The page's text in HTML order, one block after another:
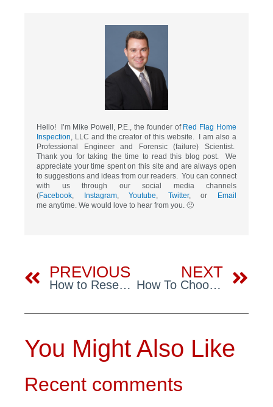
Hello! I’m Mike Powell, P.E., the founder of Red Flag Home
Inspection, LLC and the creator of this website. I am also a
Professional Engineer and Forensic (failure) Scientist.
Thank you for taking the time to read this blog post. We
appreciate your time spent on this site and are always open
to suggestions and ideas from our readers. You can connect
with us through our social media channels
(Facebook, Instagram,Youtube, Twitter, or
Email
me anytime. We would love to hear from you. 🙂
Prev
PREVIOUS
How to Research the History of a House
NEXT
How To Choose Tampa Home Inspectors
You Might Also Like
Recent comments